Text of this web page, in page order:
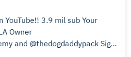
YouTube!! 3.9 mil sub Your
Owner
and @thedogdaddypack Sign